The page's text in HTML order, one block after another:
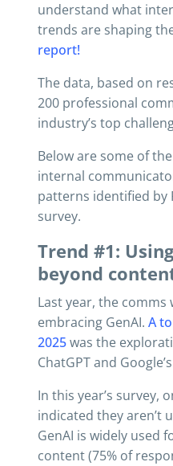
understand what
trends are shaping
report!
The data, based on
200 professional
industry’s top
Below are some of
internal
patterns identified by
survey.
Trend #1:
beyond
Last year, the comms
embracing GenAI. A
2025was the
ChatGPT and
In this year’s survey,
indicated they aren’t
GenAI is widely used
content (75% of